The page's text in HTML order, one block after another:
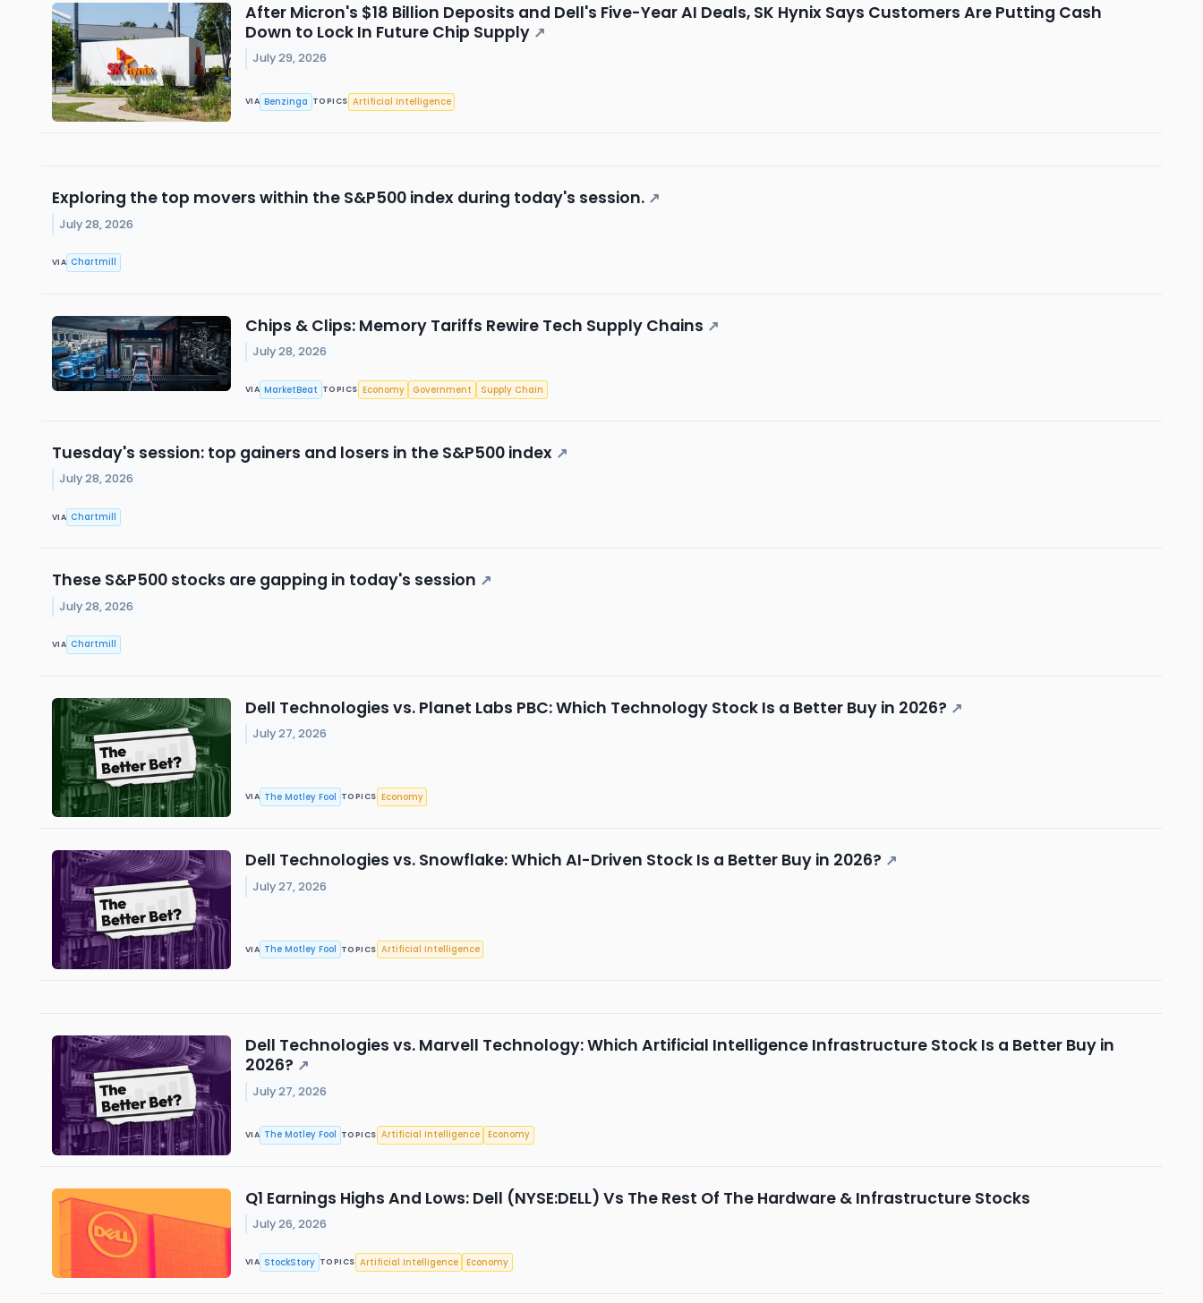
After Micron's $18 Billion Deposits and Dell's Five-Year AI Deals, SK Hynix Says Customers Are Putting Cash
Down to Lock In Future Chip Supply ↗
July 29, 2026
VIA Benzinga TOPICS Artificial Intelligence
Exploring the top movers within the S&P500 index during today's session. ↗
July 28, 2026
VIA Chartmill
Chips & Clips: Memory Tariffs Rewire Tech Supply Chains ↗
July 28, 2026
VIA MarketBeat TOPICS Economy Government Supply Chain
Tuesday's session: top gainers and losers in the S&P500 index ↗
July 28, 2026
VIA Chartmill
These S&P500 stocks are gapping in today's session ↗
July 28, 2026
VIA Chartmill
Dell Technologies vs. Planet Labs PBC: Which Technology Stock Is a Better Buy in 2026? ↗
July 27, 2026
VIA The Motley Fool TOPICS Economy
Dell Technologies vs. Snowflake: Which AI-Driven Stock Is a Better Buy in 2026? ↗
July 27, 2026
VIA The Motley Fool TOPICS Artificial Intelligence
Dell Technologies vs. Marvell Technology: Which Artificial Intelligence Infrastructure Stock Is a Better Buy in
2026? ↗
July 27, 2026
VIA The Motley Fool TOPICS Artificial Intelligence Economy
Q1 Earnings Highs And Lows: Dell (NYSE:DELL) Vs The Rest Of The Hardware & Infrastructure Stocks
July 26, 2026
VIA StockStory TOPICS Artificial Intelligence Economy